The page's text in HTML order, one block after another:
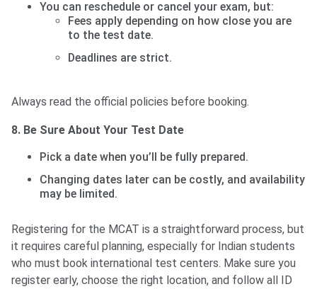
You can reschedule or cancel your exam, but:
Fees apply depending on how close you are
to the test date.
Deadlines are strict.
Always read the official policies before booking.
8. Be Sure About Your Test Date
Pick a date when you’ll be fully prepared.
Changing dates later can be costly, and availability
may be limited.
Registering for the MCAT is a straightforward process, but
it requires careful planning, especially for Indian students
who must book international test centers. Make sure you
register early, choose the right location, and follow all ID